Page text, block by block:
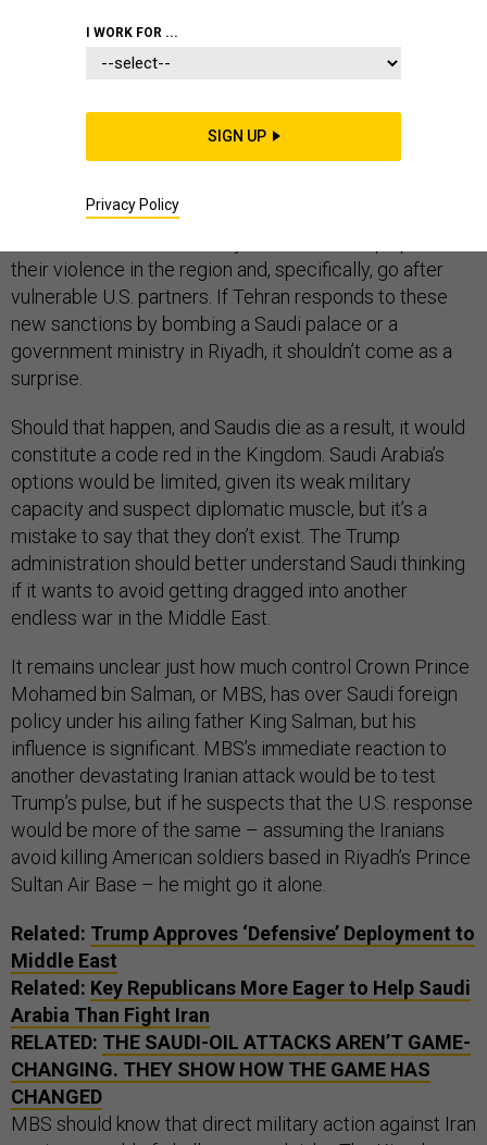
modestly increase
equipment in the Gulf region, will much deter Tehran
strategy for pushing back against Washington’s
their violence in the region and, specifically, go after
vulnerable U.S. partners. If Tehran responds to these
new sanctions by bombing a Saudi palace or a
government ministry in Riyadh, it shouldn’t come as a
surprise.
Should that happen, and Saudis die as a result, it would
constitute a code red in the Kingdom. Saudi Arabia’s
options would be limited, given its weak military
capacity and suspect diplomatic muscle, but it’s a
mistake to say that they don’t exist. The Trump
administration should better understand Saudi thinking
if it wants to avoid getting dragged into another
endless war in the Middle East.
It remains unclear just how much control Crown Prince
Mohamed bin Salman, or MBS, has over Saudi foreign
policy under his ailing father King Salman, but his
influence is significant. MBS’s immediate reaction to
another devastating Iranian attack would be to test
Trump’s pulse, but if he suspects that the U.S. response
would be more of the same – assuming the Iranians
avoid killing American soldiers based in Riyadh’s Prince
Sultan Air Base – he might go it alone.
Related: Trump Approves ‘Defensive’ Deployment to
Middle East
Related: Key Republicans More Eager to Help Saudi
Arabia Than Fight Iran
RELATED: THE SAUDI-OIL ATTACKS AREN’T GAME-
CHANGING. THEY SHOW HOW THE GAME HAS
CHANGED
MBS should know that direct military action against Iran
I WORK FOR ...
SIGN UP
Privacy Policy